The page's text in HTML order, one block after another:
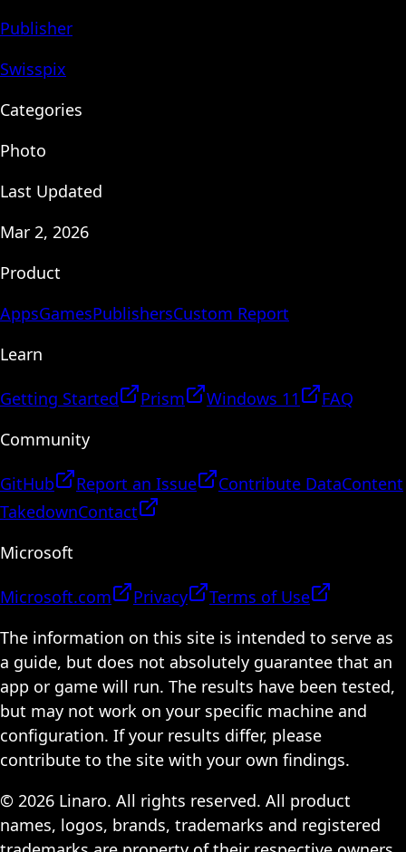
Publisher
Swisspix
Categories
Photo
Last Updated
Mar 2, 2026
Product
AppsGamesPublishersCustom Report
Learn
Getting Started Prism Windows 11
FAQ
Community
GitHub Report an Issue Contribute DataContent
TakedownContact
Microsoft
Microsoft.com Privacy
Terms of Use
The information on this site is intended to serve as
a guide, but does not absolutely guarantee that an
app or game will run. The results have been tested,
but may not work on your specific machine and
configuration. If your results differ, please
contribute to the site with your own findings.
© 2026 Linaro. All rights reserved. All product
names, logos, brands, trademarks and registered